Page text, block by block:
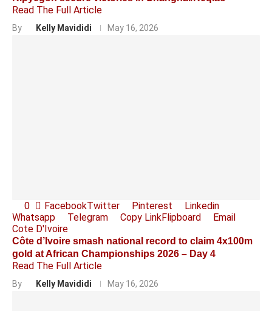
Read The Full Article
By Kelly Mavididi May 16, 2026
0 FacebookTwitter Pinterest
Linkedin
Whatsapp
Telegram Copy LinkFlipboard
Email
Cote D'Ivoire
Côte d’Ivoire smash national record to claim 4x100m
gold at African Championships 2026 – Day 4
Read The Full Article
By Kelly Mavididi May 16, 2026